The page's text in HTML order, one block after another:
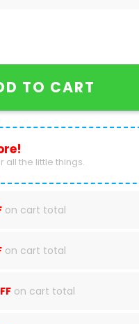
Jersey quantity
TO CART
all the little things.
on cart total
on cart total
on cart total